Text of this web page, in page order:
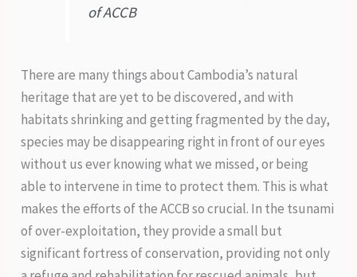
of ACCB
There are many things about Cambodia’s natural
heritage that are yet to be discovered, and with
habitats shrinking and getting fragmented by the day,
species may be disappearing right in front of our eyes
without us ever knowing what we missed, or being
able to intervene in time to protect them. This is what
makes the efforts of the ACCB so crucial. In the tsunami
of over-exploitation, they provide a small but
significant fortress of conservation, providing not only